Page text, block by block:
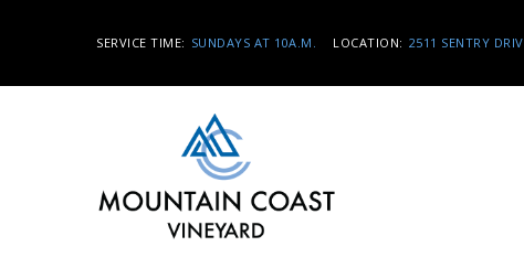
SERVICE TIME: SUNDAYS AT 10A.M. LOCATION: 2511 SENTRY